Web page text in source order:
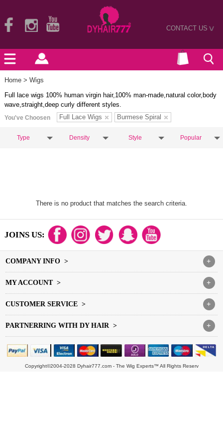
CONTACT US>
Home > Wigs
Full lace wigs 100% human virgin hair,100% man-made,natural color,body
wave,straight,deep curly different styles.
You've Choosen Full Lace Wigs Burmese Spiral
Type Density Style Popular
There is no product that matches the search criteria.
JOINS US:
+
COMPANY INFO >
+
MY ACCOUNT >
+
CUSTOMER SERVICE >
+
PARTNERRING WITH DY HAIR >
Copyright©2004-2028 Dyhair777.com - The Wig Experts™ All Rights Reserv